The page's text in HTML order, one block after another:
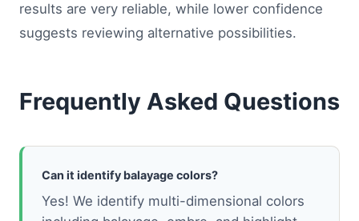
results are very reliable, while lower confidence
suggests reviewing alternative possibilities.
Frequently Asked Questions
Can it identify balayage colors?
Yes! We identify multi-dimensional colors